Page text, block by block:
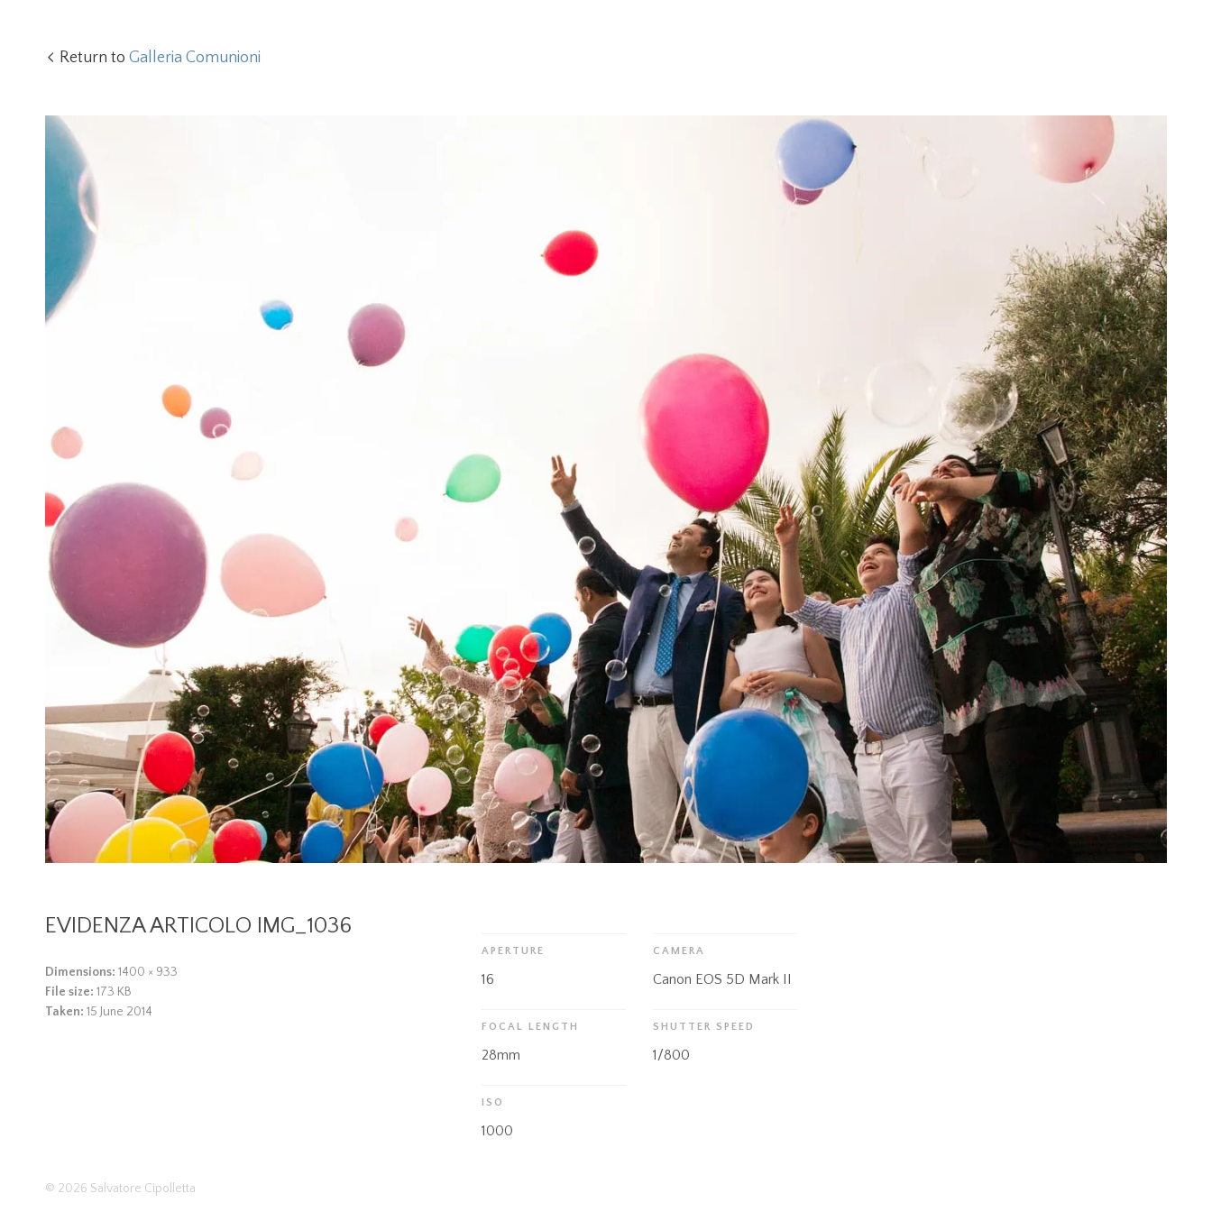
Return to Galleria Comunioni
EVIDENZA ARTICOLO IMG_1036
Dimensions: 1400 × 933
File size: 173 KB
Taken: 15 June 2014
APERTURE
16
CAMERA
Canon EOS 5D Mark II
FOCAL LENGTH
28mm
SHUTTER SPEED
1/800
ISO
1000
© 2026 Salvatore Cipolletta